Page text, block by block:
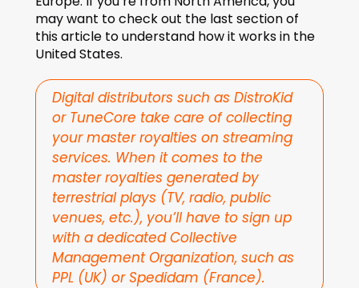
may want to check out the last section of
this article to understand how it works in the
United States.
Digital distributors such as DistroKid
or TuneCore take care of collecting
your master royalties on streaming
services. When it comes to the
master royalties generated by
terrestrial plays (TV, radio, public
venues, etc.), you’ll have to sign up
with a dedicated Collective
Management Organization, such as
PPL (UK) or Spedidam (France).